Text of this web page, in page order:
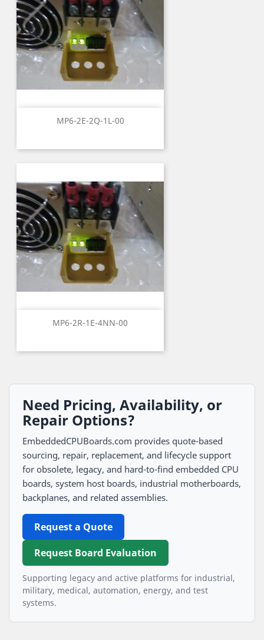
MP6-2E-2Q-1L-00
MP6-2R-1E-4NN-00
Need Pricing, Availability, or
Repair Options?
EmbeddedCPUBoards.com provides quote-based
sourcing, repair, replacement, and lifecycle support
for obsolete, legacy, and hard-to-find embedded CPU
boards, system host boards, industrial motherboards,
backplanes, and related assemblies.
Request a Quote
Request Board Evaluation
Supporting legacy and active platforms for industrial,
military, medical, automation, energy, and test
systems.